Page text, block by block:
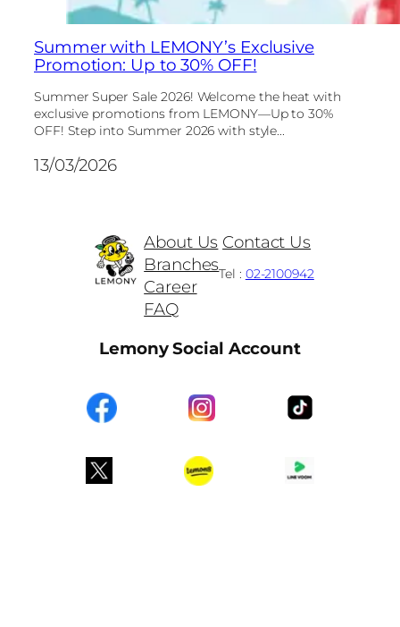
Summer with LEMONY’s Exclusive
Promotion: Up to 30% OFF!
Summer Super Sale 2026! Welcome the heat with
exclusive promotions from LEMONY—Up to 30%
OFF! Step into Summer 2026 with style...
13/03/2026
About Us
Branches
Career
FAQ
Contact Us
Tel : 02-2100942
Lemony Social Account